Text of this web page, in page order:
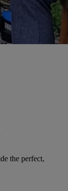
the perfect,